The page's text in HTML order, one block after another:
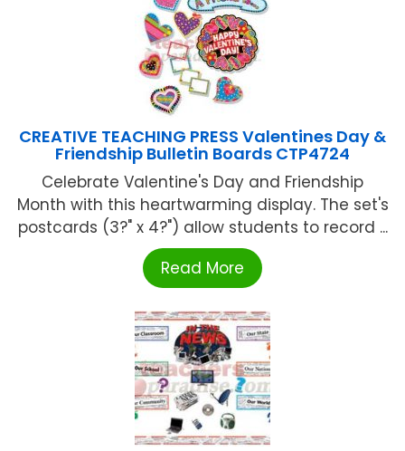
CREATIVE TEACHING PRESS Valentines Day &
Friendship Bulletin Boards CTP4724
Celebrate Valentine's Day and Friendship
Month with this heartwarming display. The set's
postcards (3?" x 4?") allow students to record ...
Read More